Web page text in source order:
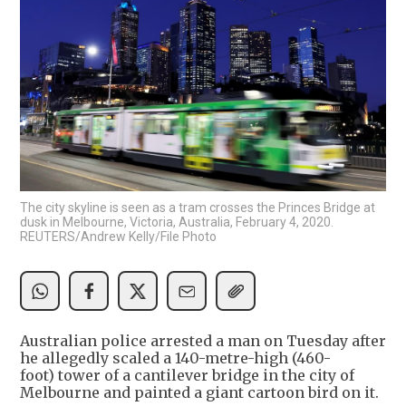
The city skyline is seen as a tram crosses the Princes Bridge at
dusk in Melbourne, Victoria, Australia, February 4, 2020.
REUTERS/Andrew Kelly/File Photo
Australian police arrested a man on Tuesday after
he allegedly scaled a 140-metre-high (460-
foot) tower of a cantilever bridge in the city of
Melbourne and painted a giant cartoon bird on it.